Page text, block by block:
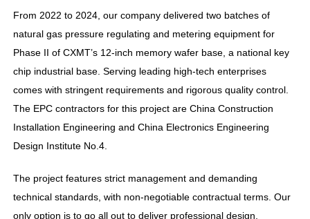
From 2022 to 2024, our company delivered two batches of
natural gas pressure regulating and metering equipment for
Phase II of CXMT’s 12-inch memory wafer base, a national key
chip industrial base. Serving leading high-tech enterprises
comes with stringent requirements and rigorous quality control.
The EPC contractors for this project are China Construction
Installation Engineering and China Electronics Engineering
Design Institute No.4.
The project features strict management and demanding
technical standards, with non-negotiable contractual terms. Our
only option is to go all out to deliver professional design,